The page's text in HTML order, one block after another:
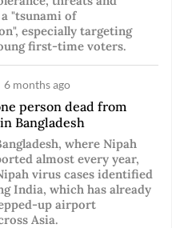
"tsunami of
especially targeting
first-time voters.
6 months ago
person dead from
Bangladesh
where Nipah
almost every year,
virus cases identified
India, which has already
up airport
Asia.